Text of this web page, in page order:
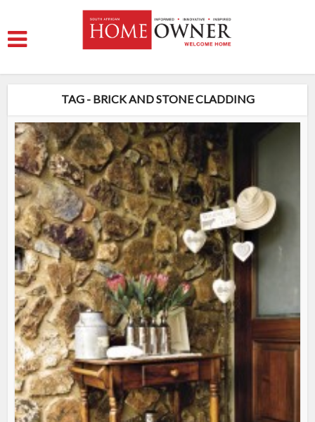
TAG - BRICK AND STONE CLADDING